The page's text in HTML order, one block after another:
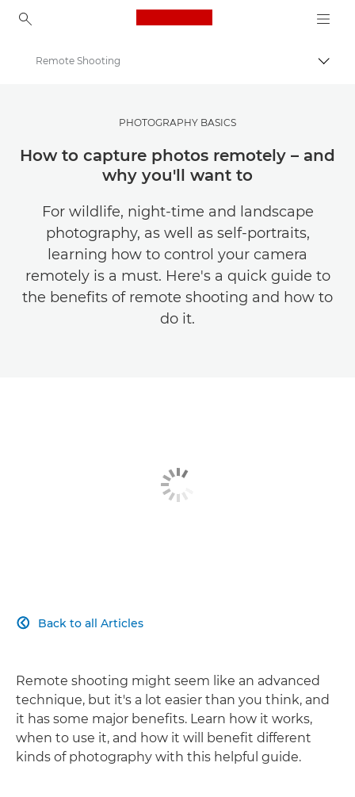
Canon Logo, back to
Get Inspired | Photography and Print Tips & Buyer Guides
Photography and print Tips and Techniques
Remote Shooting
PHOTOGRAPHY BASICS
How to capture photos remotely – and
why you'll want to
For wildlife, night-time and landscape
photography, as well as self-portraits,
learning how to control your camera
remotely is a must. Here's a quick guide to
the benefits of remote shooting and how to
do it.
Back to all Articles

Remote shooting might seem like an advanced
technique, but it's a lot easier than you think, and
it has some major benefits. Learn how it works,
when to use it, and how it will benefit different
kinds of photography with this helpful guide.